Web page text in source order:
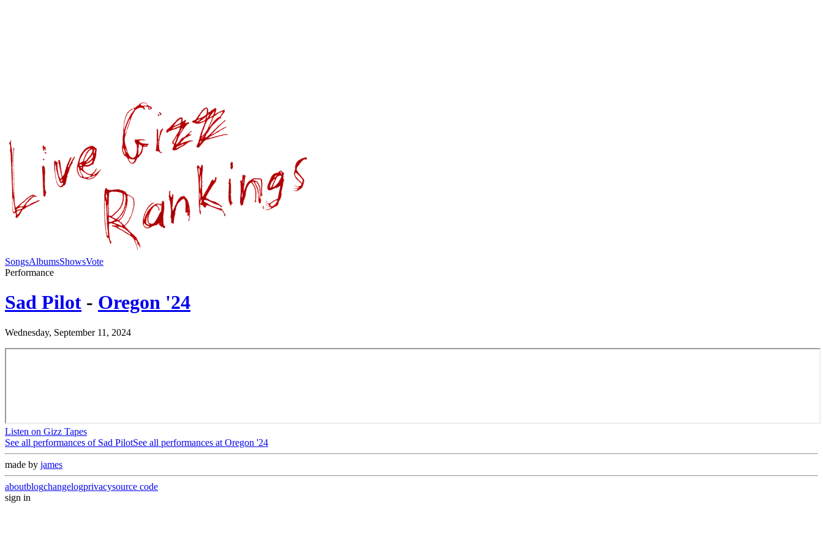
SongsAlbumsShowsVote
Performance
Sad Pilot - Oregon '24
Wednesday, September 11, 2024
Listen on Gizz Tapes
See all performances of Sad PilotSee all performances at Oregon '24
made by james
aboutblogchangelogprivacysource code
sign in